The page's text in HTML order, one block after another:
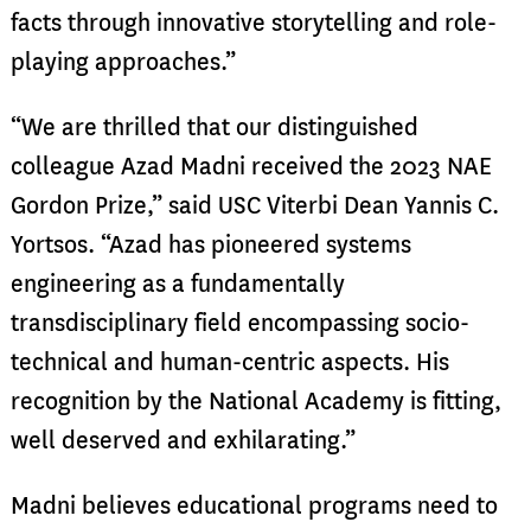
facts through innovative storytelling and role-
playing approaches.”
“We are thrilled that our distinguished
colleague Azad Madni received the 2023 NAE
Gordon Prize,” said USC Viterbi Dean Yannis C.
Yortsos. “Azad has pioneered systems
engineering as a fundamentally
transdisciplinary field encompassing socio-
technical and human-centric aspects. His
recognition by the National Academy is fitting,
well deserved and exhilarating.”
Madni believes educational programs need to